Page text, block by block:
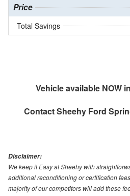
Price
Total Savings
Vehicle available NOW
ContactSheehy Ford
Disclaimer:
We keep it Easy at Sheehy with
additional reconditioning or certification
majority of our competitors will add these